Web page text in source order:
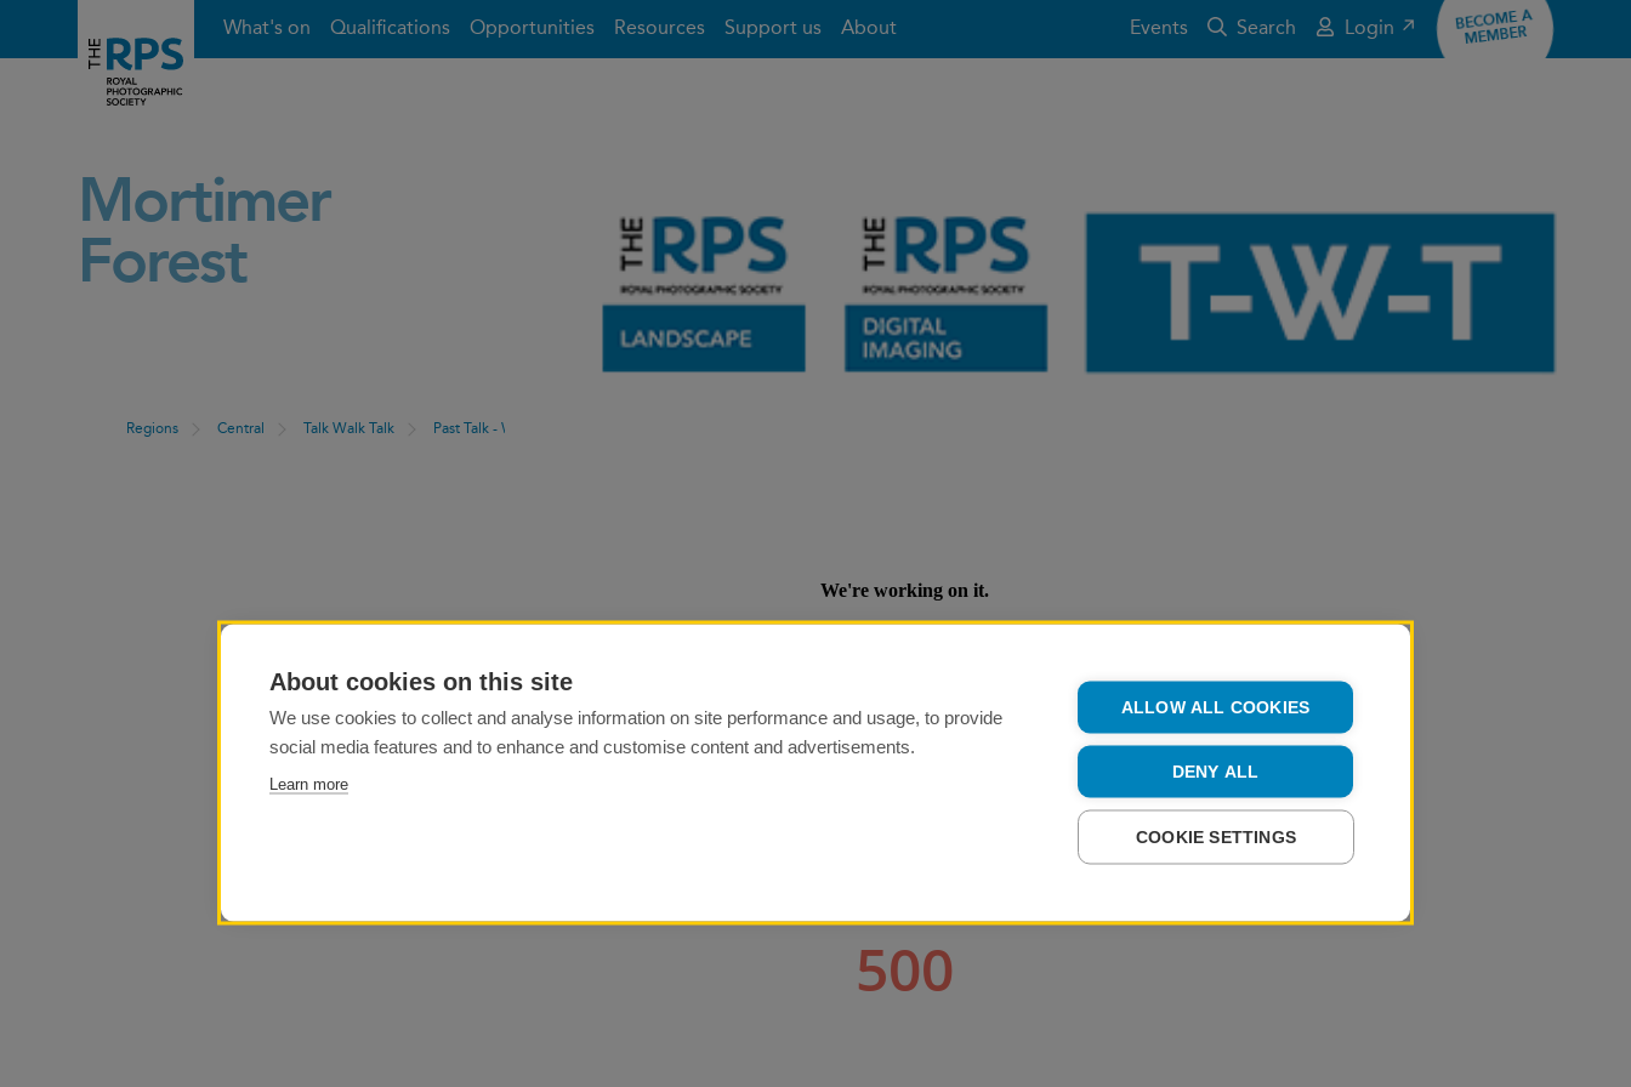
What's on Qualifications Opportunities Resources Support us About Events Search Login ↗ BECOME A
MEMBER
Mortimer
Forest
Regions Central Talk Walk Talk Past Talk - Walk - Talk Events
About cookies on this site
We use cookies to collect and analyse information on site performance and usage, to provide
social media features and to enhance and customise content and advertisements.
Learn more
ALLOW ALL COOKIES
DENY ALL
COOKIE SETTINGS